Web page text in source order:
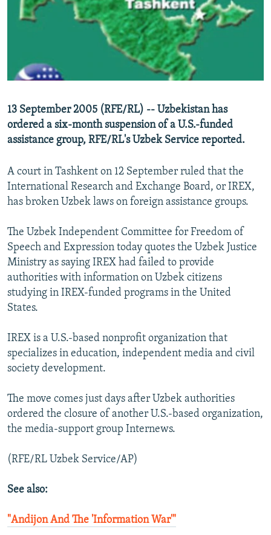
SERBIA
RFE/RL INVESTIGATES
NEWSLETTERS
WIDER EUROPE BY RIKARD JOZWIAK
BYPASS BLOCKING
CONTACT US
FOLLOW US
All RFE/RL sites
13 September 2005 (RFE/RL) -- Uzbekistan has
ordered a six-month suspension of a U.S.-funded
assistance group, RFE/RL's Uzbek Service reported.
A court in Tashkent on 12 September ruled that the
International Research and Exchange Board, or IREX,
has broken Uzbek laws on foreign assistance groups.
The Uzbek Independent Committee for Freedom of
Speech and Expression today quotes the Uzbek Justice
Ministry as saying IREX had failed to provide
authorities with information on Uzbek citizens
studying in IREX-funded programs in the United
States.
IREX is a U.S.-based nonprofit organization that
specializes in education, independent media and civil
society development.
The move comes just days after Uzbek authorities
ordered the closure of another U.S.-based organization,
the media-support group Internews.
(RFE/RL Uzbek Service/AP)
See also:
"Andijon And The 'Information War'"